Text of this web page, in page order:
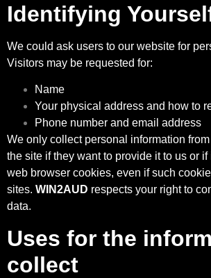
Identifying
We could ask users to our website for
Visitors may be requested for:
Name
Your physical address and how to
Phone number and email address
We only collect personal information
the site if they want to provide it to us or
web browser cookies, even if such
sites. WIN2AUD respects your right to
data.
Uses for the
collect